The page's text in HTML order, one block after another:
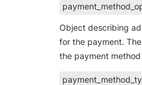
Object describing
for the payment.
the payment